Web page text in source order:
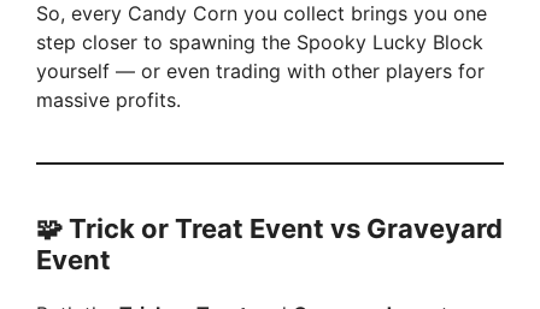
So, every Candy Corn you collect brings you one
step closer to spawning the Spooky Lucky Block
yourself — or even trading with other players for
massive profits.
🧩 Trick or Treat Event vs Graveyard
Event